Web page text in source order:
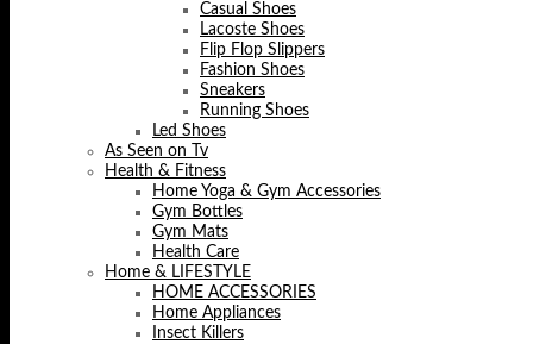
Casual Shoes
Lacoste Shoes
Flip Flop Slippers
Fashion Shoes
Sneakers
Running Shoes
Led Shoes
As Seen on Tv
Health & Fitness
Home Yoga & Gym Accessories
Gym Bottles
Gym Mats
Health Care
Home & LIFESTYLE
HOME ACCESSORIES
Home Appliances
Insect Killers